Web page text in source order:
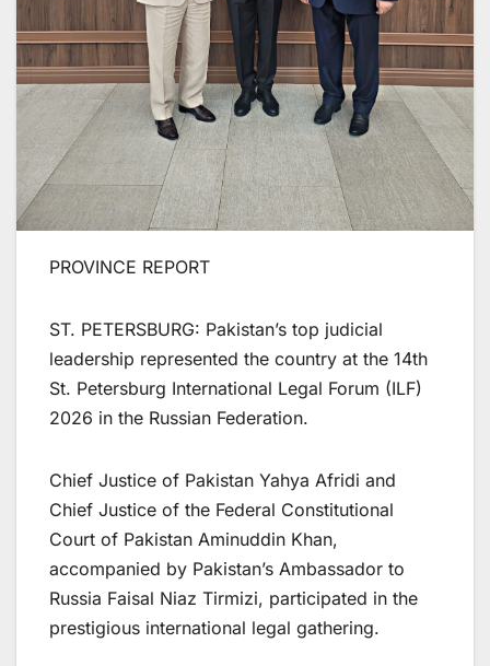
PROVINCE REPORT
ST. PETERSBURG: Pakistan’s top judicial
leadership represented the country at the 14th
St. Petersburg International Legal Forum (ILF)
2026 in the Russian Federation.
Chief Justice of Pakistan Yahya Afridi and
Chief Justice of the Federal Constitutional
Court of Pakistan Aminuddin Khan,
accompanied by Pakistan’s Ambassador to
Russia Faisal Niaz Tirmizi, participated in the
prestigious international legal gathering.